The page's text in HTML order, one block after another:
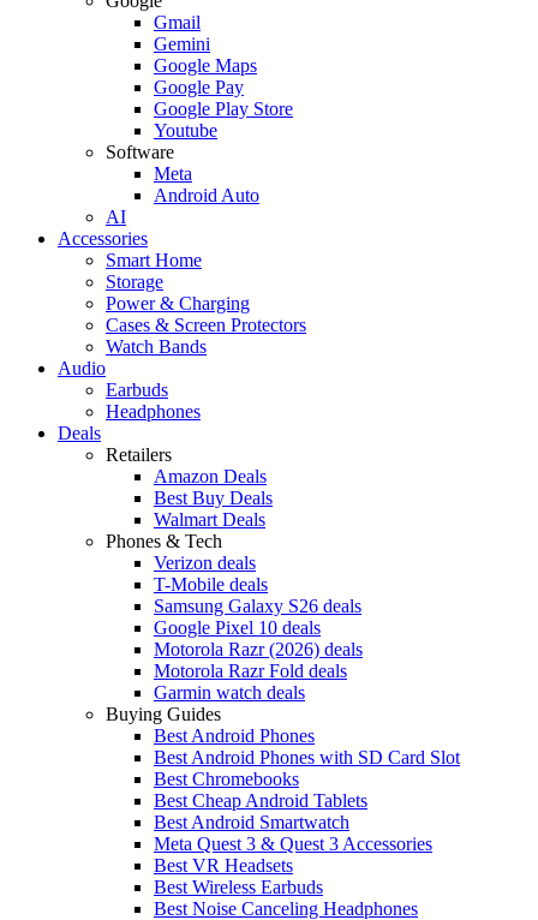
Gmail
Gemini
Google Maps
Google Pay
Google Play Store
Youtube
Software
Meta
Android Auto
AI
Accessories
Smart Home
Storage
Power & Charging
Cases & Screen Protectors
Watch Bands
Audio
Earbuds
Headphones
Deals
Retailers
Amazon Deals
Best Buy Deals
Walmart Deals
Phones & Tech
Verizon deals
T-Mobile deals
Samsung Galaxy S26 deals
Google Pixel 10 deals
Motorola Razr (2026) deals
Motorola Razr Fold deals
Garmin watch deals
Buying Guides
Best Android Phones
Best Android Phones with SD Card Slot
Best Chromebooks
Best Cheap Android Tablets
Best Android Smartwatch
Meta Quest 3 & Quest 3 Accessories
Best VR Headsets
Best Wireless Earbuds
Best Noise Canceling Headphones